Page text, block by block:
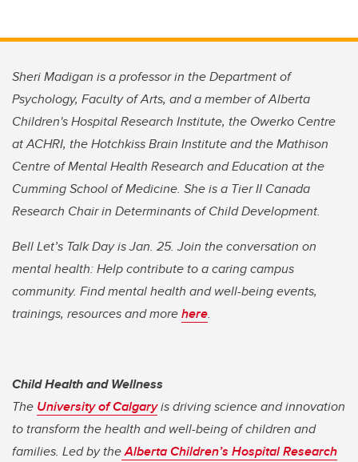
Sheri Madigan is a professor in the Department of
Psychology, Faculty of Arts, and a member of Alberta
Children's Hospital Research Institute, the Owerko Centre
at ACHRI, the Hotchkiss Brain Institute and the Mathison
Centre of Mental Health Research and Education at the
Cumming School of Medicine. She is a Tier II Canada
Research Chair in Determinants of Child Development.
Bell Let’s Talk Day is Jan. 25. Join the conversation on
mental health: Help contribute to a caring campus
community. Find mental health and well-being events,
trainings, resources and morehere.
Child Health and Wellness
The University of Calgaryis driving science and innovation
to transform the health and well-being of children and
families. Led by theAlberta Children’s Hospital Research